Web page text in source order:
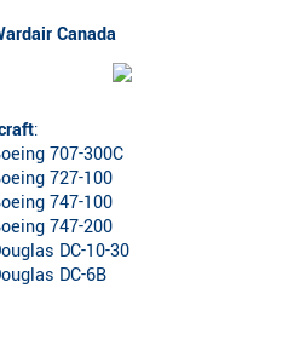
Canada
:
707-300C
727-100
747-100
747-200
DC-10-30
DC-6B